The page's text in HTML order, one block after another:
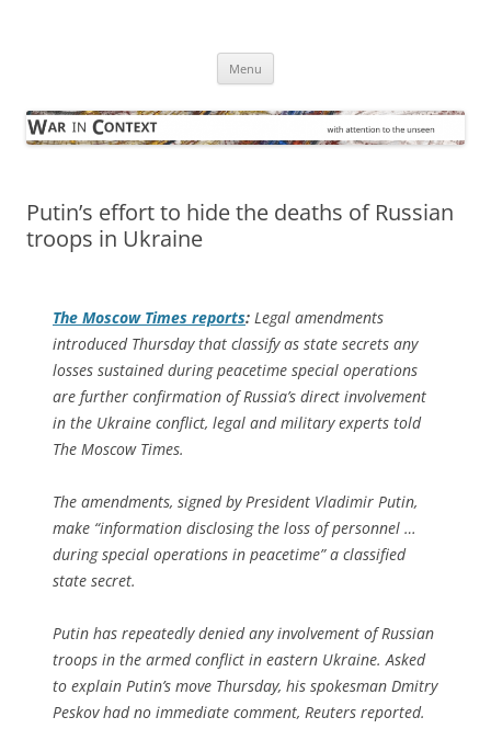
Menu
Putin’s effort to hide the deaths of Russian
troops in Ukraine
The Moscow Times reports: Legal amendments
introduced Thursday that classify as state secrets any
losses sustained during peacetime special operations
are further confirmation of Russia’s direct involvement
in the Ukraine conflict, legal and military experts told
The Moscow Times.
The amendments, signed by President Vladimir Putin,
make “information disclosing the loss of personnel …
during special operations in peacetime” a classified
state secret.
Putin has repeatedly denied any involvement of Russian
troops in the armed conflict in eastern Ukraine. Asked
to explain Putin’s move Thursday, his spokesman Dmitry
Peskov had no immediate comment, Reuters reported.